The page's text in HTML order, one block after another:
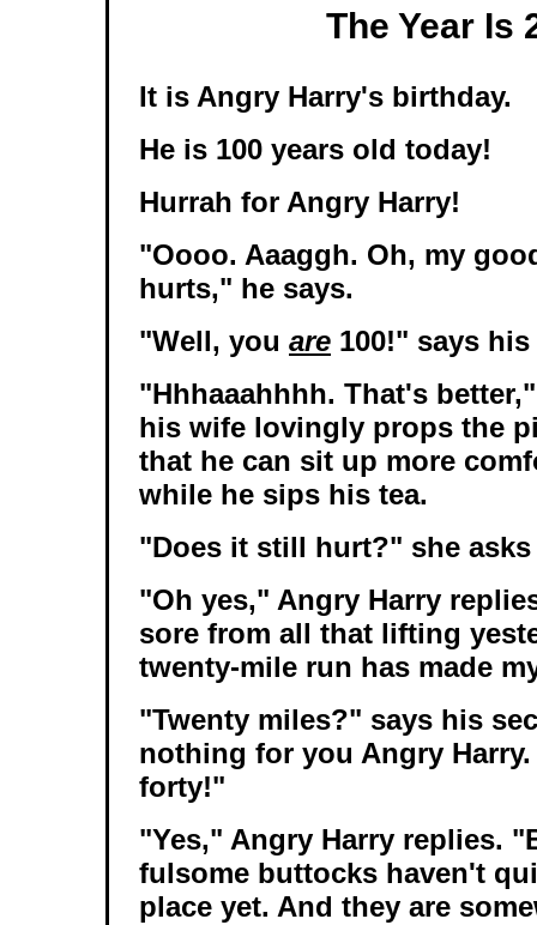
The Year Is
It is Angry Harry's birthday.
He is 100 years old today!
Hurrah for Angry Harry!
"Oooo. Aaaggh. Oh, my
hurts," he says.
"Well, you are 100!" says
"Hhhaaahhhh. That's
his wife lovingly props the
that he can sit up more
while he sips his tea.
"Does it still hurt?" she
"Oh yes," Angry Harry
sore from all that lifting
twenty-mile run has made
"Twenty miles?" says his
nothing for you Angry
forty!"
"Yes," Angry Harry replies.
fulsome buttocks haven't
place yet. And they are